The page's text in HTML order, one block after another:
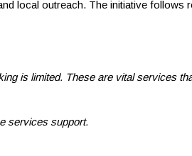
local outreach. The initiative follows
is limited. These are vital services
services support.